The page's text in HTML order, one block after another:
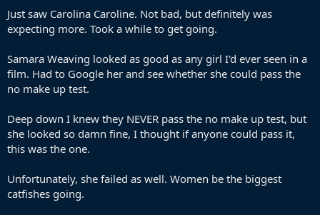
Just saw Carolina Caroline. Not bad, but definitely was
expecting more. Took a while to get going.
Samara Weaving looked as good as any girl I'd ever seen in a
film. Had to Google her and see whether she could pass the
no make up test.
Deep down I knew they NEVER pass the no make up test, but
she looked so damn fine, I thought if anyone could pass it,
this was the one.
Unfortunately, she failed as well. Women be the biggest
catfishes going.